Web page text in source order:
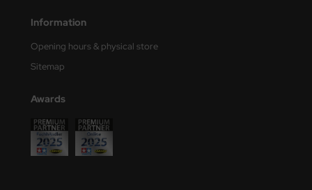
Information
Opening hours & physical store
Sitemap
Awards